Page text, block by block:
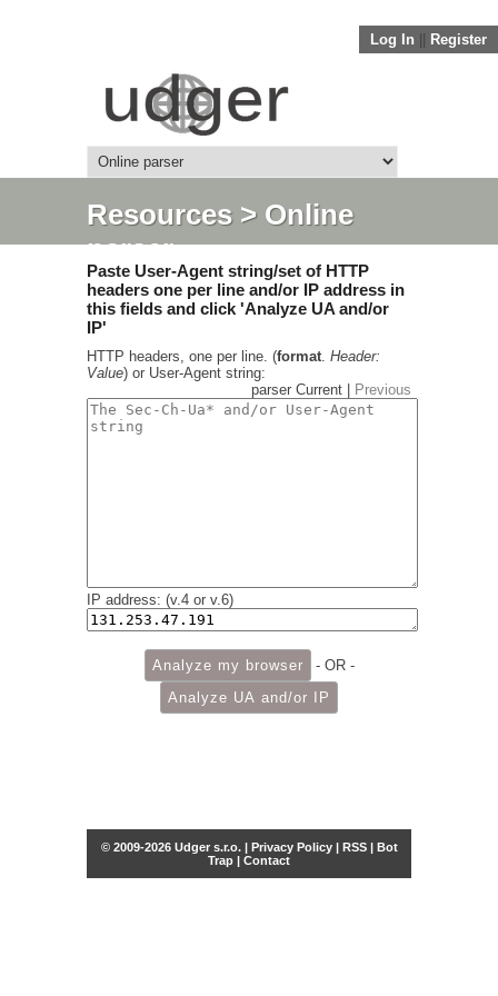
Log In Register
Resources> Online
parser
Paste User-Agent string/set of HTTP
headers one per line and/or IP address in
this fields and click 'Analyze UA and/or
IP'
HTTP headers, one per line. (format. Header:
Value) or User-Agent string:
parser Current |
Previous
IP address: (v.4 or v.6)
- OR -
© 2009-2026 Udger s.r.o. | Privacy Policy| RSS| Bot
Trap | Contact